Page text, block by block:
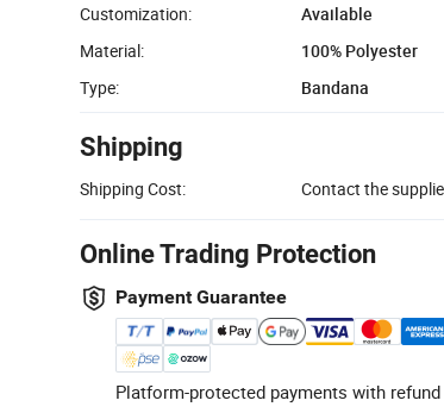
Customization:
Available
Material:
100% Polyester
Type:
Bandana
Shipping
Shipping Cost: Contact the
Online Trading Protection
Payment Guarantee
Platform-protected payments with